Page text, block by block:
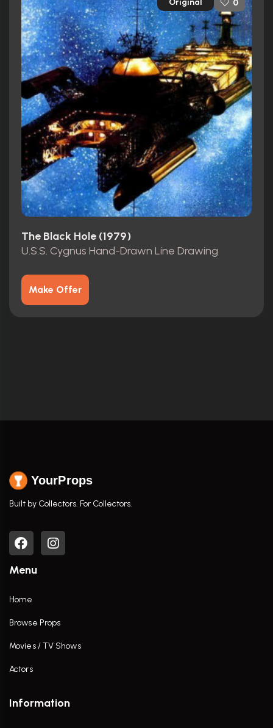
Original 0
The Black Hole (1979)
U.S.S. Cygnus Hand-Drawn Line Drawing
Make Offer
YourProps
Built by Collectors. For Collectors.
Menu
Home
Browse Props
Movies / TV Shows
Actors
Information